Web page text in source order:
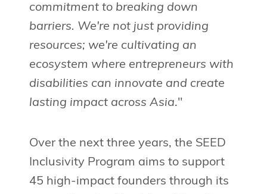
commitment to breaking down
barriers. We're not just providing
resources; we're cultivating an
ecosystem where entrepreneurs with
disabilities can innovate and create
lasting impact across Asia."
Over the next three years, the SEED
Inclusivity Program aims to support
45 high-impact founders through its